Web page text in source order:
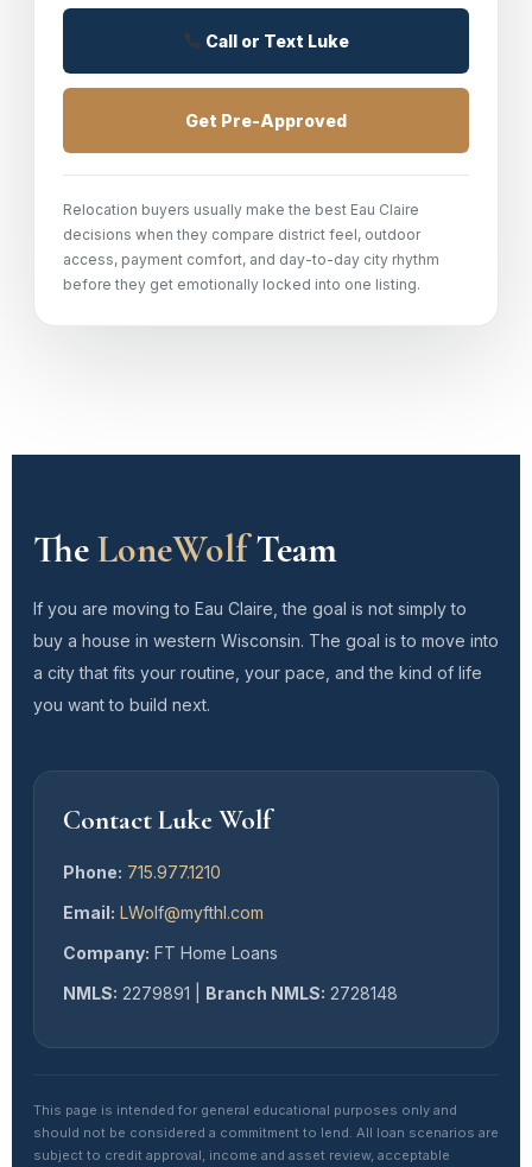
Call or Text Luke
Get Pre-Approved
Relocation buyers usually make the best Eau Claire
decisions when they compare district feel, outdoor
access, payment comfort, and day-to-day city rhythm
before they get emotionally locked into one listing.
TheLoneWolfTeam
If you are moving to Eau Claire, the goal is not simply to
buy a house in western Wisconsin. The goal is to move into
a city that fits your routine, your pace, and the kind of life
you want to build next.
Contact Luke Wolf
Phone: 715.977.1210
Email: LWolf@myfthl.com
Company: FT Home Loans
NMLS: 2279891 | Branch NMLS: 2728148
This page is intended for general educational purposes only and
should not be considered a commitment to lend. All loan scenarios are
subject to credit approval, income and asset review, acceptable